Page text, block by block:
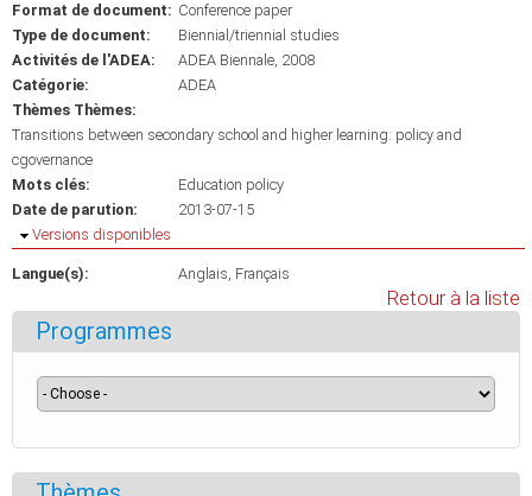
Format de document: Conference paper
Type de document:
Biennial/triennial studies
Activités de l'ADEA:
ADEA Biennale, 2008
Catégorie:
ADEA
Thèmes Thèmes:
Transitions between secondary school and higher learning: policy and
cgovernance
Mots clés:
Education policy
Date de parution:
2013-07-15
Masquer
Versions disponibles
Langue(s): Anglais Français
Retour à la liste
Programmes